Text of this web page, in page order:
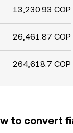
13,230.93 COP
26,461.87 COP
264,618.7 COP
to convert